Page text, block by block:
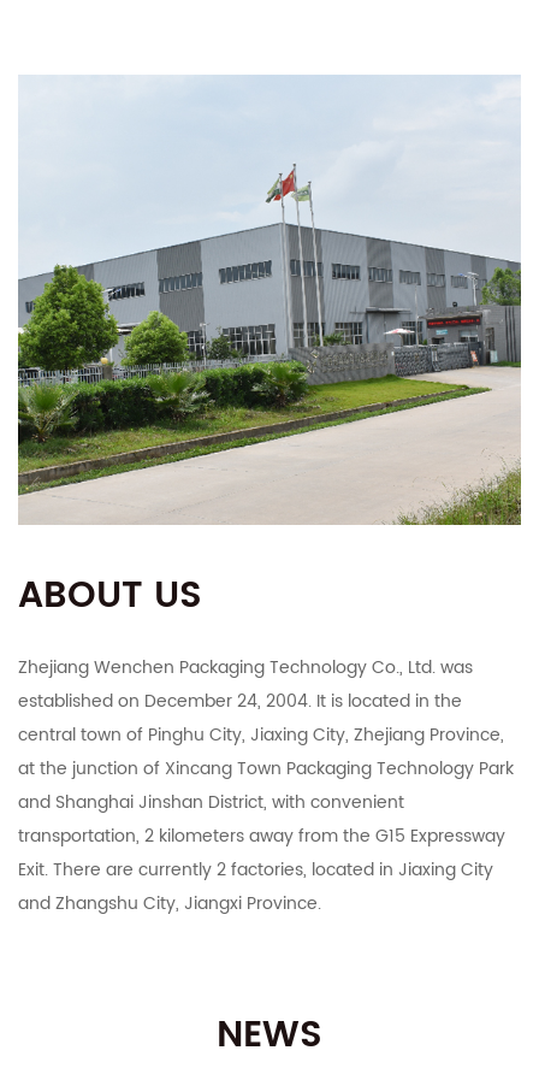
ABOUT US
Zhejiang Wenchen Packaging Technology Co., Ltd. was
established on December 24, 2004. It is located in the
central town of Pinghu City, Jiaxing City, Zhejiang Province,
at the junction of Xincang Town Packaging Technology Park
and Shanghai Jinshan District, with convenient
transportation, 2 kilometers away from the G15 Expressway
Exit. There are currently 2 factories, located in Jiaxing City
and Zhangshu City, Jiangxi Province.
boxes, corrugated cardboard, industrial cartons, Taobao
NEWS